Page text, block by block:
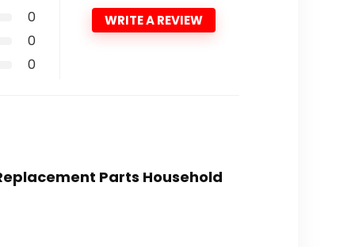
0
0
0
WRITE A REVIEW
Parts Household